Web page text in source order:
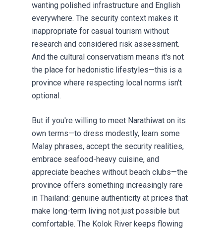
wanting polished infrastructure and English
everywhere. The security context makes it
inappropriate for casual tourism without
research and considered risk assessment.
And the cultural conservatism means it's not
the place for hedonistic lifestyles—this is a
province where respecting local norms isn't
optional.
But if you're willing to meet Narathiwat on its
own terms—to dress modestly, learn some
Malay phrases, accept the security realities,
embrace seafood-heavy cuisine, and
appreciate beaches without beach clubs—the
province offers something increasingly rare
in Thailand: genuine authenticity at prices that
make long-term living not just possible but
comfortable. The Kolok River keeps flowing